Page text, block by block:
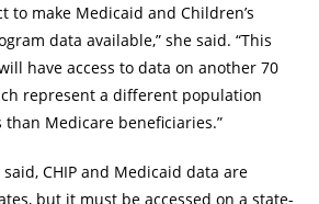
to make Medicaid and Children’s
data available,” she said. “This
have access to data on another 70
represent a different population
Medicare beneficiaries.”
CHIP and Medicaid data are
but it must be accessed on a state-